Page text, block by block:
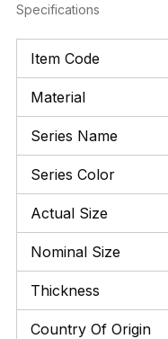
Specifications
Item Code
Material
Series Name
Series Color
Actual Size
Nominal Size
Thickness
Country Of Origin